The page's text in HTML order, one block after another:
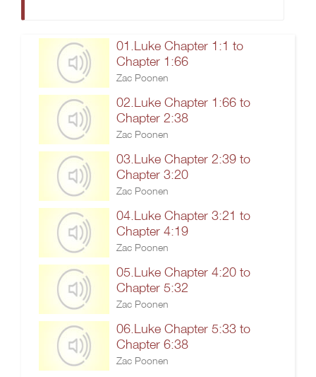
01.Luke Chapter 1:1 to
Chapter 1:66
Zac Poonen
02.Luke Chapter 1:66 to
Chapter 2:38
Zac Poonen
03.Luke Chapter 2:39 to
Chapter 3:20
Zac Poonen
04.Luke Chapter 3:21 to
Chapter 4:19
Zac Poonen
05.Luke Chapter 4:20 to
Chapter 5:32
Zac Poonen
06.Luke Chapter 5:33 to
Chapter 6:38
Zac Poonen